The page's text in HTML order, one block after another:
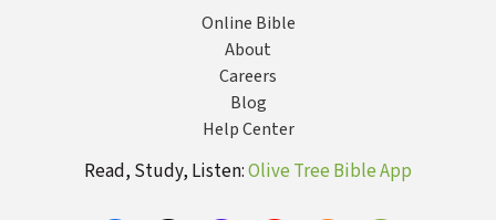
Online Bible
About
Careers
Blog
Help Center
Read, Study, Listen:Olive Tree Bible App